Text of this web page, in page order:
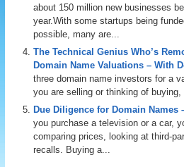
about 150 million new businesses
year.With some startups being
possible, many are...
The Technical Genius Who’s
Domain Name Valuations – With
three domain name investors for a
you are selling or thinking of
Due Diligence for Domain Names
you purchase a television or a car,
comparing prices, looking at third-
recalls. Buying a...